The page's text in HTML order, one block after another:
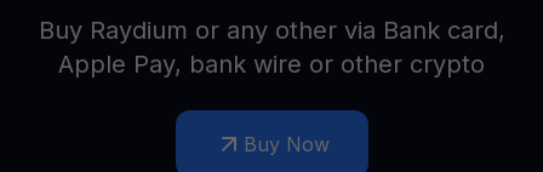
Buy Raydium or any other via Bank card,
Apple Pay, bank wire or other crypto
Buy Now